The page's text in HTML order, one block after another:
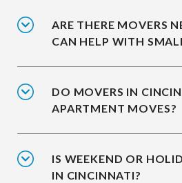
ARE THERE MOVERS
CAN HELP WITH
DO MOVERS IN
APARTMENT MOVES?
IS WEEKEND OR
IN CINCINNATI?